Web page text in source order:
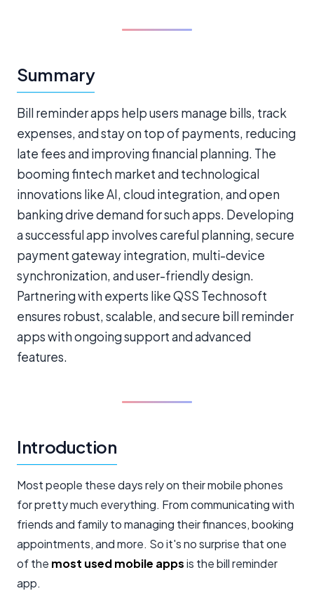
Summary
Bill reminder apps help users manage bills, track
expenses, and stay on top of payments, reducing
late fees and improving financial planning. The
booming fintech market and technological
innovations like AI, cloud integration, and open
banking drive demand for such apps. Developing
a successful app involves careful planning, secure
payment gateway integration, multi-device
synchronization, and user-friendly design.
Partnering with experts like QSS Technosoft
ensures robust, scalable, and secure bill reminder
apps with ongoing support and advanced
features.
Introduction
Most people these days rely on their mobile phones
for pretty much everything. From communicating with
friends and family to managing their finances, booking
appointments, and more. So it's no surprise that one
of the most used mobile appsis the bill reminder
app.